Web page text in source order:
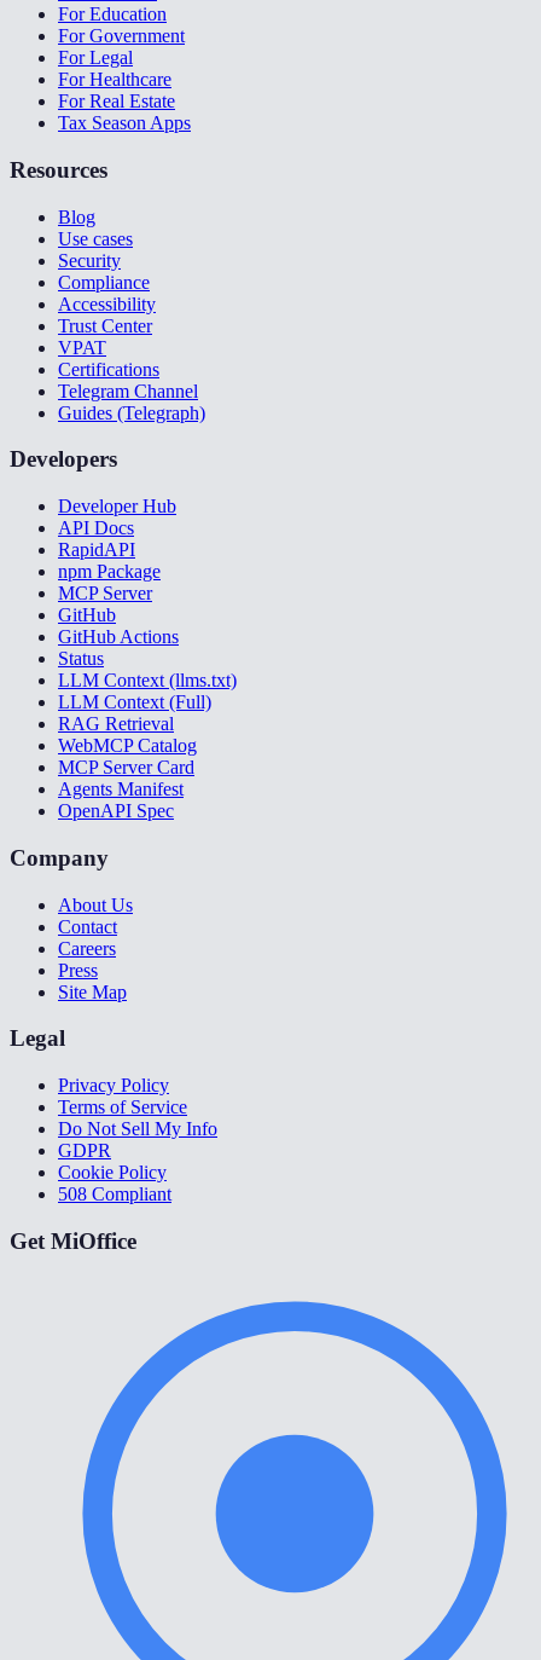
For Education
For Government
For Legal
For Healthcare
For Real Estate
Tax Season Apps
Resources
Blog
Use cases
Security
Compliance
Accessibility
Trust Center
VPAT
Certifications
Telegram Channel
Guides (Telegraph)
Developers
Developer Hub
API Docs
RapidAPI
npm Package
MCP Server
GitHub
GitHub Actions
Status
LLM Context (llms.txt)
LLM Context (Full)
RAG Retrieval
WebMCP Catalog
MCP Server Card
Agents Manifest
OpenAPI Spec
Company
About Us
Contact
Careers
Press
Site Map
Legal
Privacy Policy
Terms of Service
Do Not Sell My Info
GDPR
Cookie Policy
508 Compliant
Get MiOffice